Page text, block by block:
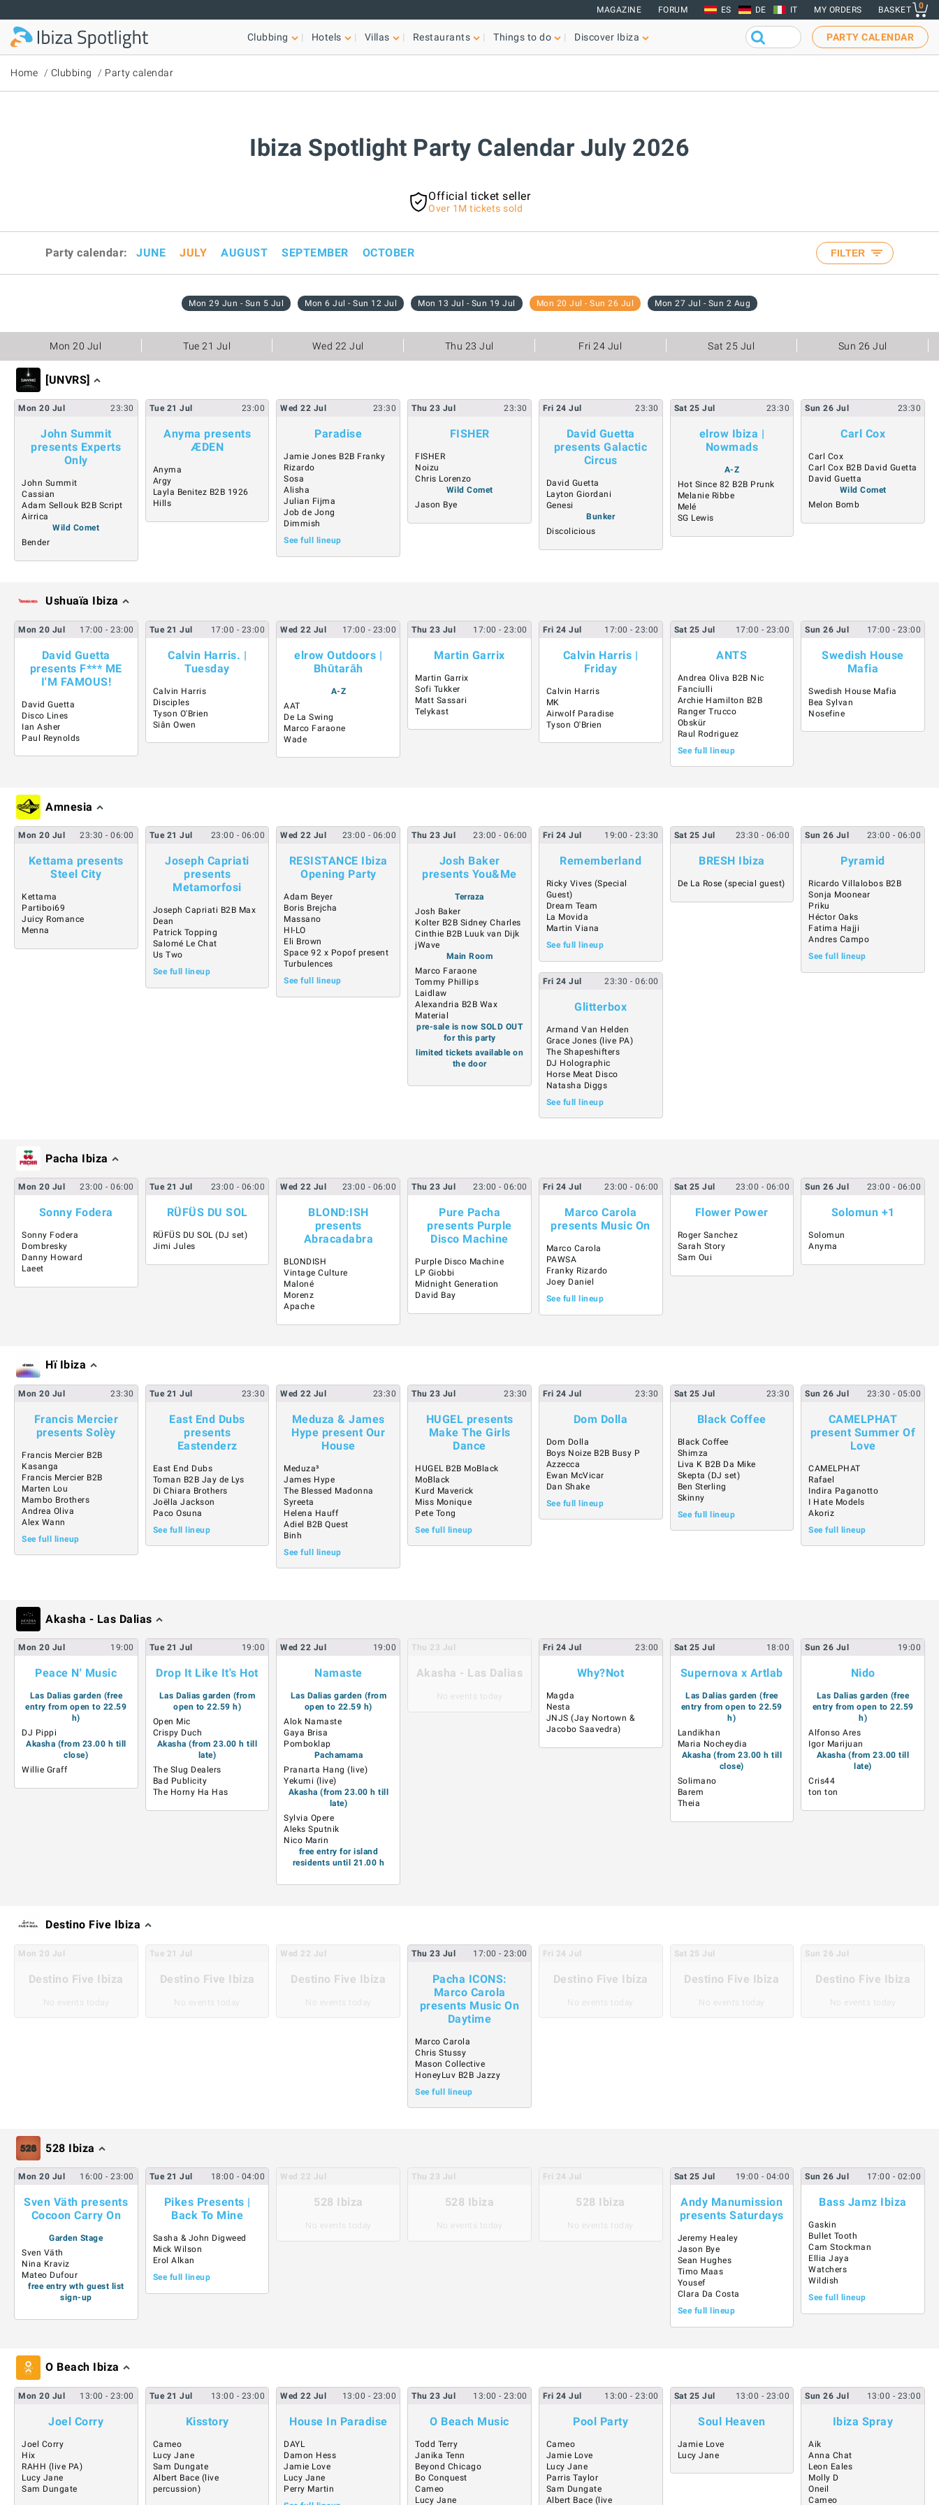
MAGAZINE FORUM ES DE IT MY ORDERS BASKET 0
Clubbing Hotels Villas Restaurants Things to do Discover Ibiza PARTY CALENDAR
Home Clubbing Party calendar
Ibiza Spotlight Party Calendar July 2026
Official ticket seller
Over 1M tickets sold
Party calendar: JUNE JULY AUGUST SEPTEMBER OCTOBER FILTER
Mon 29 Jun - Sun 5 Jul Mon 6 Jul - Sun 12 Jul Mon 13 Jul - Sun 19 Jul Mon 20 Jul - Sun 26 Jul Mon 27 Jul - Sun 2 Aug
Mon 20 Jul Tue 21 Jul Wed 22 Jul Thu 23 Jul Fri 24 Jul Sat 25 Jul Sun 26 Jul
[UNVRS]
Mon 20 Jul 23:30
John Summit
presents Experts
Only
John Summit
Cassian
Adam Sellouk B2B Script
Airrica
Wild Comet
Bender
Tue 21 Jul 23:00
Anyma presents
ÆDEN
Anyma
Argy
Layla Benitez B2B 1926
Hills
Wed 22 Jul 23:30
Paradise
Jamie Jones B2B Franky
Rizardo
Sosa
Alisha
Julian Fijma
Job de Jong
Dimmish
See full lineup
Thu 23 Jul 23:30
FISHER
FISHER
Noizu
Chris Lorenzo
Wild Comet
Jason Bye
Fri 24 Jul 23:30
David Guetta
presents Galactic
Circus
David Guetta
Layton Giordani
Genesi
Bunker
Discolicious
Sat 25 Jul 23:30
elrow Ibiza |
Nowmads
A-Z
Hot Since 82 B2B Prunk
Melanie Ribbe
Melé
SG Lewis
Sun 26 Jul 23:30
Carl Cox
Carl Cox
Carl Cox B2B David Guetta
David Guetta
Wild Comet
Melon Bomb
Ushuaïa Ibiza
Mon 20 Jul 17:00- 23:00
David Guetta
presents F*** ME
I'M FAMOUS!
David Guetta
Disco Lines
Ian Asher
Paul Reynolds
Tue 21 Jul 17:00 - 23:00
Calvin Harris. |
Tuesday
Calvin Harris
Disciples
Tyson O'Brien
Siân Owen
Wed 22 Jul 17:00 - 23:00
elrow Outdoors |
Bhūtarāh
A-Z
AAT
De La Swing
Marco Faraone
Wade
Thu 23 Jul 17:00- 23:00
Martin Garrix
Martin Garrix
Sofi Tukker
Matt Sassari
Telykast
Fri 24 Jul 17:00- 23:00
Calvin Harris |
Friday
Calvin Harris
MK
Airwolf Paradise
Tyson O'Brien
Sat 25 Jul 17:00 - 23:00
ANTS
Andrea Oliva B2B Nic
Fanciulli
Archie Hamilton B2B
Ranger Trucco
Obskür
Raul Rodriguez
See full lineup
Sun 26 Jul 17:00 - 23:00
Swedish House
Mafia
Swedish House Mafia
Bea Sylvan
Nosefine
Amnesia
Mon 20 Jul 23:30- 06:00
Kettama presents
Steel City
Kettama
Partiboi69
Juicy Romance
Menna
Tue 21 Jul 23:00 - 06:00
Joseph Capriati
presents
Metamorfosi
Joseph Capriati B2B Max
Dean
Patrick Topping
Salomé Le Chat
Us Two
See full lineup
Wed 22 Jul 23:00 - 06:00
RESISTANCE Ibiza
Opening Party
Adam Beyer
Boris Brejcha
Massano
HI-LO
Eli Brown
Space 92 x Popof present
Turbulences
See full lineup
Thu 23 Jul 23:00- 06:00
Josh Baker
presents You&Me
Terraza
Josh Baker
Kolter B2B Sidney Charles
Cinthie B2B Luuk van Dijk
jWave
Main Room
Marco Faraone
Tommy Phillips
Laidlaw
Alexandria B2B Wax
Material
pre-sale is now SOLD OUT
for this party
limited tickets available on
the door
Fri 24 Jul 19:00- 23:30
Rememberland
Ricky Vives (Special
Guest)
Dream Team
La Movida
Martin Viana
See full lineup
Fri 24 Jul 23:30- 06:00
Glitterbox
Armand Van Helden
Grace Jones (live PA)
The Shapeshifters
DJ Holographic
Horse Meat Disco
Natasha Diggs
See full lineup
Sat 25 Jul 23:30 - 06:00
BRESH Ibiza
De La Rose (special guest)
Sun 26 Jul 23:00 - 06:00
Pyramid
Ricardo Villalobos B2B
Sonja Moonear
Priku
Héctor Oaks
Fatima Hajji
Andres Campo
See full lineup
Pacha Ibiza
Mon 20 Jul 23:00- 06:00
Sonny Fodera
Sonny Fodera
Dombresky
Danny Howard
Laeet
Tue 21 Jul 23:00 - 06:00
RÜFÜS DU SOL
RÜFÜS DU SOL (DJ set)
Jimi Jules
Wed 22 Jul 23:00 - 06:00
BLOND:ISH
presents
Abracadabra
BLONDISH
Vintage Culture
Maloné
Morenz
Apache
Thu 23 Jul 23:00- 06:00
Pure Pacha
presents Purple
Disco Machine
Purple Disco Machine
LP Giobbi
Midnight Generation
David Bay
Fri 24 Jul 23:00- 06:00
Marco Carola
presents Music On
Marco Carola
PAWSA
Franky Rizardo
Joey Daniel
See full lineup
Sat 25 Jul 23:00 - 06:00
Flower Power
Roger Sanchez
Sarah Story
Sam Oui
Sun 26 Jul 23:00 - 06:00
Solomun +1
Solomun
Anyma
Hï Ibiza
Mon 20 Jul 23:30
Francis Mercier
presents Solèy
Francis Mercier B2B
Kasanga
Francis Mercier B2B
Marten Lou
Mambo Brothers
Andrea Oliva
Alex Wann
See full lineup
Tue 21 Jul 23:30
East End Dubs
presents
Eastenderz
East End Dubs
Toman B2B Jay de Lys
Di Chiara Brothers
Joëlla Jackson
Paco Osuna
See full lineup
Wed 22 Jul 23:30
Meduza & James
Hype present Our
House
Meduza³
James Hype
The Blessed Madonna
Syreeta
Helena Hauff
Adiel B2B Quest
Binh
See full lineup
Thu 23 Jul 23:30
HUGEL presents
Make The Girls
Dance
HUGEL B2B MoBlack
MoBlack
Kurd Maverick
Miss Monique
Pete Tong
See full lineup
Fri 24 Jul 23:30
Dom Dolla
Dom Dolla
Boys Noize B2B Busy P
Azzecca
Ewan McVicar
Dan Shake
See full lineup
Sat 25 Jul 23:30
Black Coffee
Black Coffee
Shimza
Liva K B2B Da Mike
Skepta (DJ set)
Ben Sterling
Skinny
See full lineup
Sun 26 Jul 23:30 - 05:00
CAMELPHAT
present Summer Of
Love
CAMELPHAT
Rafael
Indira Paganotto
I Hate Models
Akoriz
See full lineup
Akasha - Las Dalias
Mon 20 Jul 19:00
Peace N' Music
Las Dalias garden (free
entry from open to 22.59
h)
DJ Pippi
Akasha (from 23.00 h till
close)
Willie Graff
Tue 21 Jul 19:00
Drop It Like It's Hot
Las Dalias garden (from
open to 22.59 h)
Open Mic
Crispy Duch
Akasha (from 23.00 h till
late)
The Slug Dealers
Bad Publicity
The Horny Ha Has
Wed 22 Jul 19:00
Namaste
Las Dalias garden (from
open to 22.59 h)
Alok Namaste
Gaya Brisa
Pomboklap
Pachamama
Pranarta Hang (live)
Yekumi (live)
Akasha (from 23.00 h till
late)
Sylvia Opere
Aleks Sputnik
Nico Marin
free entry for island
residents until 21.00 h
Thu 23 Jul
Akasha - Las Dalias
No events today
Fri 24 Jul 23:00
Why?Not
Magda
Nesta
JNJS (Jay Nortown &
Jacobo Saavedra)
Sat 25 Jul 18:00
Supernova x Artlab
Las Dalias garden (free
entry from open to 22.59
h)
Landikhan
Maria Nocheydia
Akasha (from 23.00 h till
close)
Solimano
Barem
Theia
Sun 26 Jul 19:00
Nido
Las Dalias garden (free
entry from open to 22.59
h)
Alfonso Ares
Igor Marijuan
Akasha (from 23.00 till
late)
Cris44
ton ton
Destino Five Ibiza
Mon 20 Jul
Destino Five Ibiza
No events today
Tue 21 Jul
Destino Five Ibiza
No events today
Wed 22 Jul
Destino Five Ibiza
No events today
Thu 23 Jul 17:00- 23:00
Pacha ICONS:
Marco Carola
presents Music On
Daytime
Marco Carola
Chris Stussy
Mason Collective
HoneyLuv B2B Jazzy
See full lineup
Fri 24 Jul
Destino Five Ibiza
No events today
Sat 25 Jul
Destino Five Ibiza
No events today
Sun 26 Jul
Destino Five Ibiza
No events today
528 Ibiza
Mon 20 Jul 16:00- 23:00
Sven Väth presents
Cocoon Carry On
Garden Stage
Sven Väth
Nina Kraviz
Mateo Dufour
free entry wth guest list
sign-up
Tue 21 Jul 18:00 - 04:00
Pikes Presents |
Back To Mine
Sasha & John Digweed
Mick Wilson
Erol Alkan
See full lineup
Wed 22 Jul
528 Ibiza
No events today
Thu 23 Jul
528 Ibiza
No events today
Fri 24 Jul
528 Ibiza
No events today
Sat 25 Jul 19:00 - 04:00
Andy Manumission
presents Saturdays
Jeremy Healey
Jason Bye
Sean Hughes
Timo Maas
Yousef
Clara Da Costa
See full lineup
Sun 26 Jul 17:00 - 02:00
Bass Jamz Ibiza
Gaskin
Bullet Tooth
Cam Stockman
Ellia Jaya
Watchers
Wildish
See full lineup
O Beach Ibiza
Mon 20 Jul 13:00- 23:00
Joel Corry
Joel Corry
Hix
RAHH (live PA)
Lucy Jane
Sam Dungate
Tue 21 Jul 13:00 - 23:00
Kisstory
Cameo
Lucy Jane
Sam Dungate
Albert Bace (live
percussion)
Wed 22 Jul 13:00 - 23:00
House In Paradise
DAYL
Damon Hess
Jamie Love
Lucy Jane
Perry Martin
Thu 23 Jul 13:00- 23:00
O Beach Music
Todd Terry
Janika Tenn
Beyond Chicago
Bo Conquest
Cameo
Lucy Jane
Fri 24 Jul 13:00- 23:00
Pool Party
Cameo
Jamie Love
Lucy Jane
Parris Taylor
Sam Dungate
Albert Bace (live
Sat 25 Jul 13:00 - 23:00
Soul Heaven
Jamie Love
Lucy Jane
Sun 26 Jul 13:00 - 23:00
Ibiza Spray
Aik
Anna Chat
Leon Eales
Molly D
Oneil
Cameo